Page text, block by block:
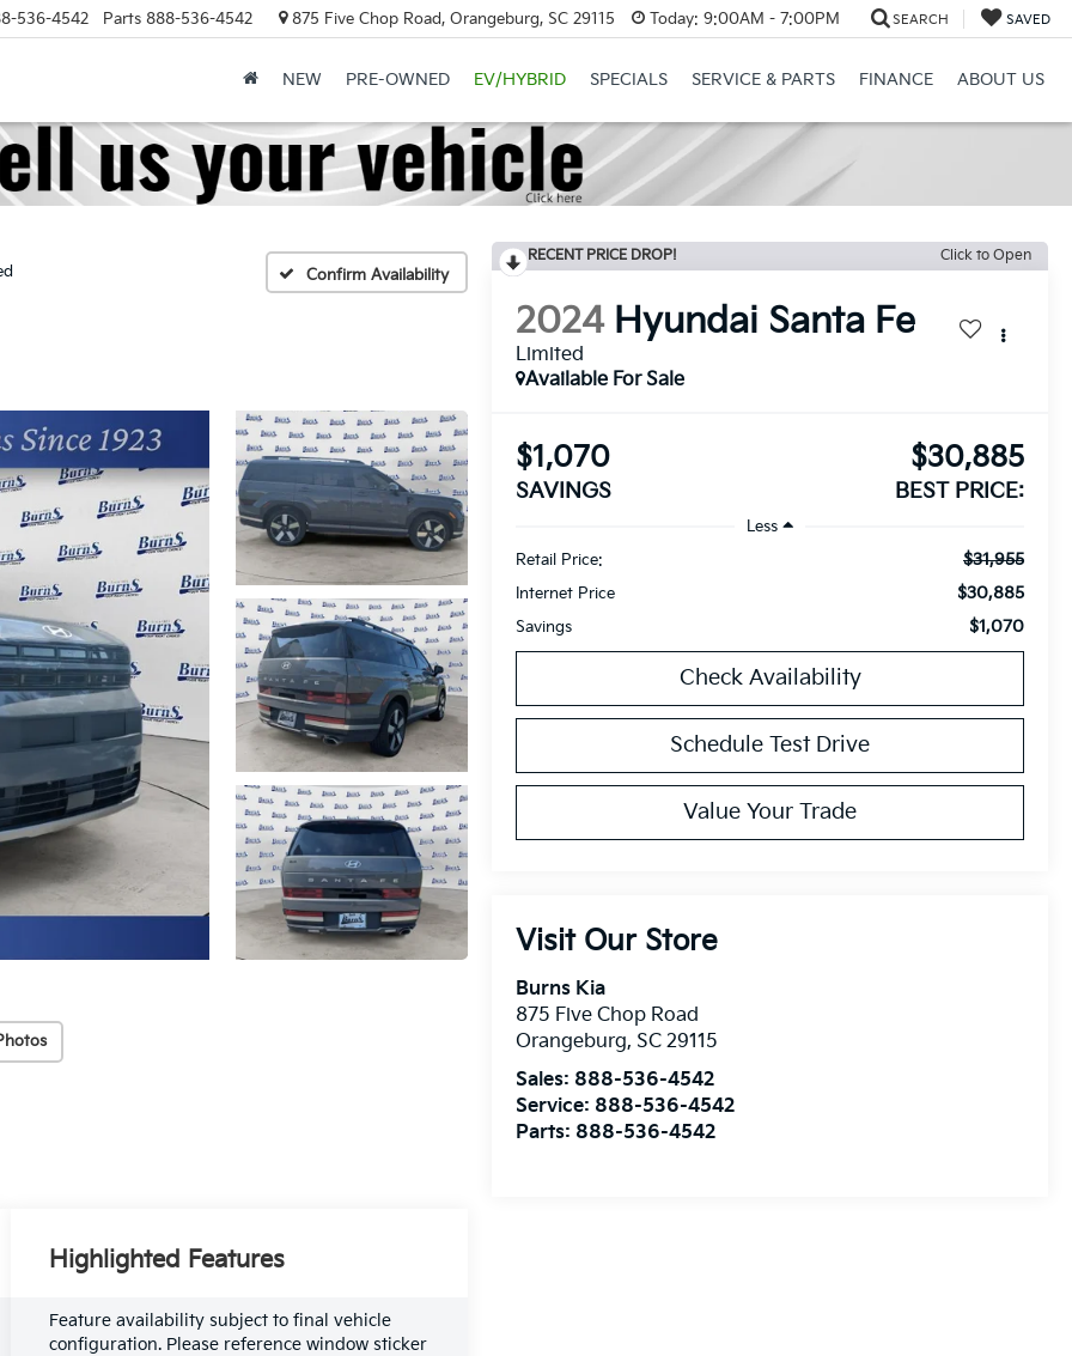
536-4542 Parts 888-536-4542 875 Five Chop Road, Orangeburg, SC 29115 Today: 9:00AM - 7:00PM SEARCH SAVED
NEW PRE-OWNED EV/HYBRID SPECIALS SERVICE & PARTS FINANCE ABOUT US
Confirm Availability
RECENT PRICE DROP! Click to Open
2024 Hyundai Santa Fe
Limited
Available For Sale
$1,070
SAVINGS
$30,885
BEST PRICE:
Less
Retail Price:
$31,955
Internet Price $30,885
Savings $1,070
Check Availability
Schedule Test Drive
Value Your Trade
Visit Our Store
Burns Kia
875 Five Chop Road
Orangeburg, SC 29115
Sales: 888-536-4542
Service: 888-536-4542
Parts: 888-536-4542
Highlighted Features
Feature availability subject to final vehicle
configuration. Please reference window sticker